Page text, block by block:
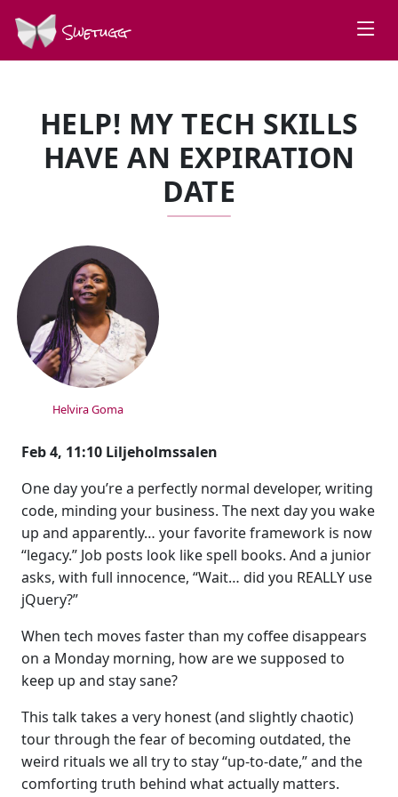
Swetugg
HELP! MY TECH SKILLS
HAVE AN EXPIRATION
DATE
SPEAKERS
Helvira Goma
Feb 4, 11:10 Liljeholmssalen
One day you’re a perfectly normal developer, writing
code, minding your business. The next day you wake
up and apparently… your favorite framework is now
“legacy.” Job posts look like spell books. And a junior
asks, with full innocence, “Wait… did you REALLY use
jQuery?”
When tech moves faster than my coffee disappears
on a Monday morning, how are we supposed to
keep up and stay sane?
This talk takes a very honest (and slightly chaotic)
tour through the fear of becoming outdated, the
weird rituals we all try to stay “up-to-date,” and the
comforting truth behind what actually matters.